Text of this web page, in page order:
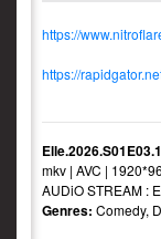
https://
https://
mkv | AVC |
AUDiO STREAM :
Genres: Comedy,